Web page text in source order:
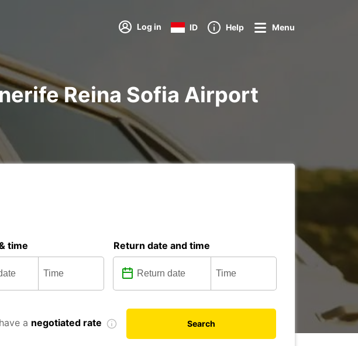
Log in ID Help Menu
Reina Sofia Airport
time Return date and time
a negotiated rate Search